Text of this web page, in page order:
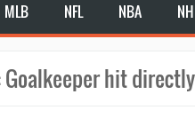
MLB NFL NBA
Goalkeeper hit